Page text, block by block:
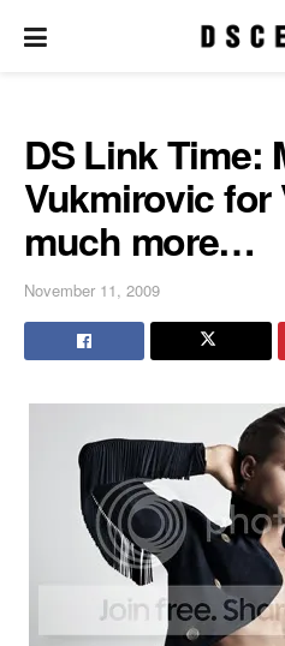
DS Link Time:
Vukmirovic for
much more…
November 11, 2009